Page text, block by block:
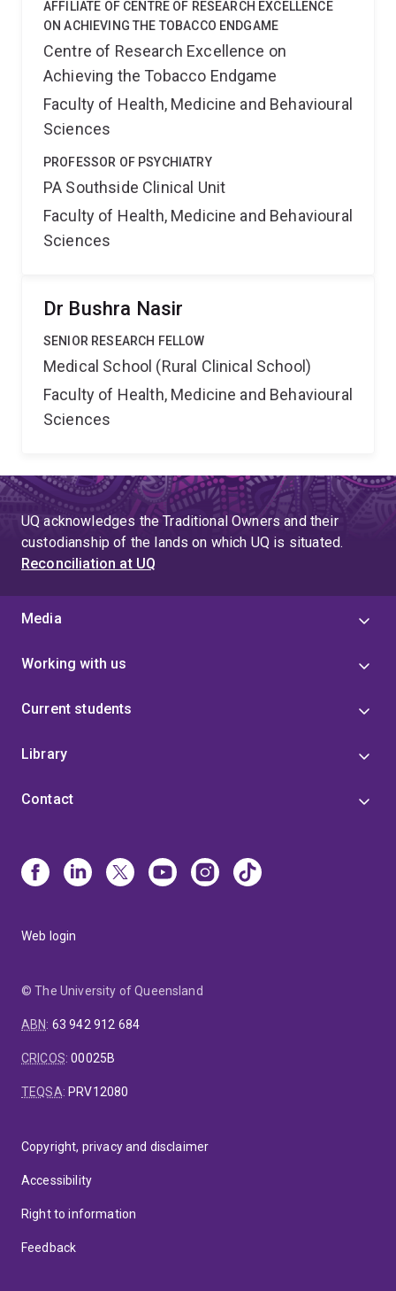
AFFILIATE OF CENTRE OF RESEARCH EXCELLENCE
ON ACHIEVING THE TOBACCO ENDGAME
Centre of Research Excellence on
Achieving the Tobacco Endgame
Faculty of Health, Medicine and Behavioural
Sciences
PROFESSOR OF PSYCHIATRY
PA Southside Clinical Unit
Faculty of Health, Medicine and Behavioural
Sciences
Dr Bushra Nasir
SENIOR RESEARCH FELLOW
Medical School (Rural Clinical School)
Faculty of Health, Medicine and Behavioural
Sciences
UQ acknowledges the Traditional Owners and their
custodianship of the lands on which UQ is situated.
Reconciliation at UQ
Media
Working with us
Current students
Library
Contact
Web login
© The University of Queensland
ABN: 63 942 912 684
CRICOS:00025B
TEQSA: PRV12080
Copyright, privacy and disclaimer
Accessibility
Right to information
Feedback